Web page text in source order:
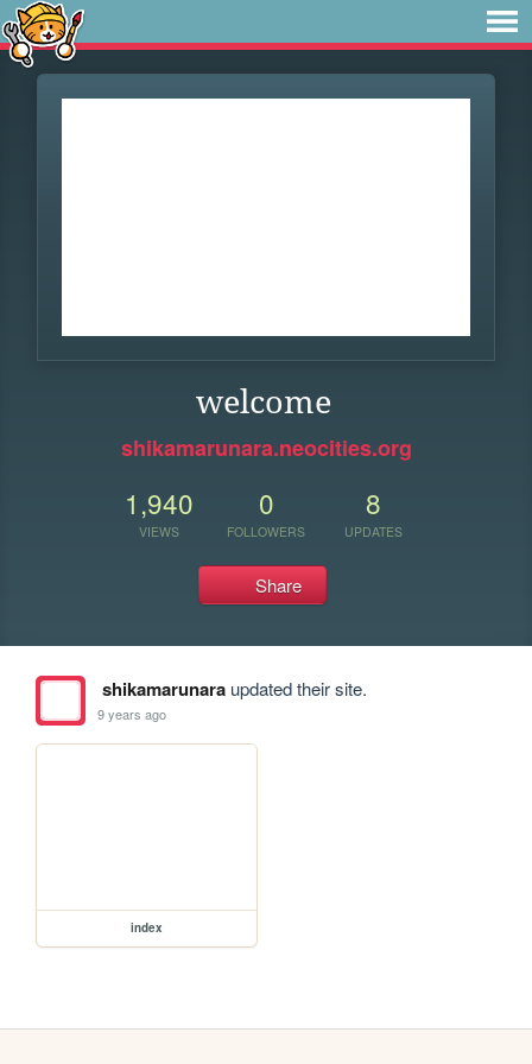
welcome
shikamarunara.neocities.org
1,940
VIEWS
0
FOLLOWERS
8
UPDATES
Share
shikamarunaraupdated their site.
9 years ago
index